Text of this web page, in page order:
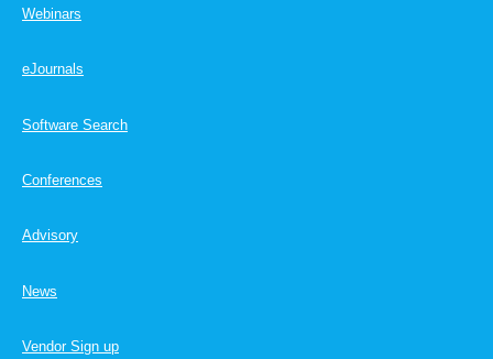
Webinars
eJournals
Software Search
Conferences
Advisory
News
Vendor Sign up